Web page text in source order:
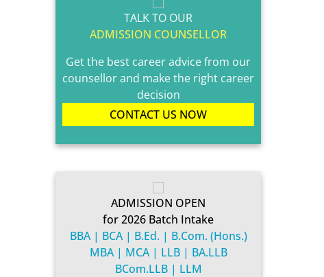
TALK TO OUR
ADMISSION COUNSELLOR
Get the best career advice from our
counsellor and make the right career
decision
CONTACT US NOW
ADMISSION OPEN
for 2026 Batch Intake
BBA | BCA | B.Ed. | B.Com. (Hons.)
MBA | MCA | LLB | BA.LLB
BCom.LLB | LLM